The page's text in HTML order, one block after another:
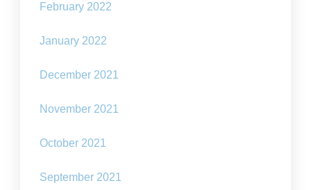
February 2022
January 2022
December 2021
November 2021
October 2021
September 2021